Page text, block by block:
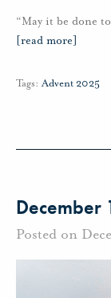
“May it be done
[read more]
Tags: Advent 2025
December
Posted on